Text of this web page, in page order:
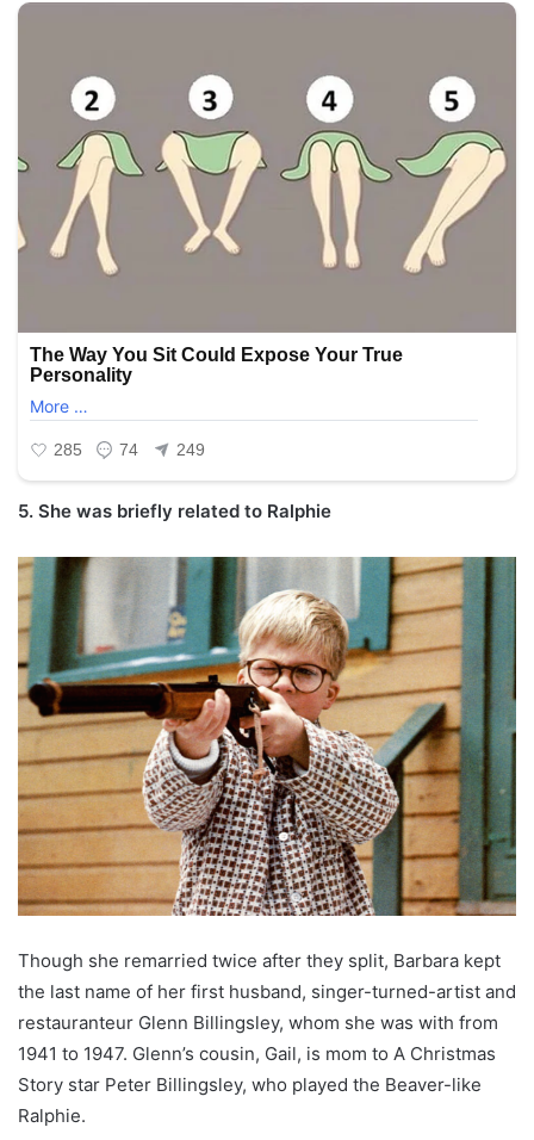
5. She was briefly related to Ralphie
Though she remarried twice after they split, Barbara kept
the last name of her first husband, singer-turned-artist and
restauranteur Glenn Billingsley, whom she was with from
1941 to 1947. Glenn’s cousin, Gail, is mom to A Christmas
Story star Peter Billingsley, who played the Beaver-like
Ralphie.